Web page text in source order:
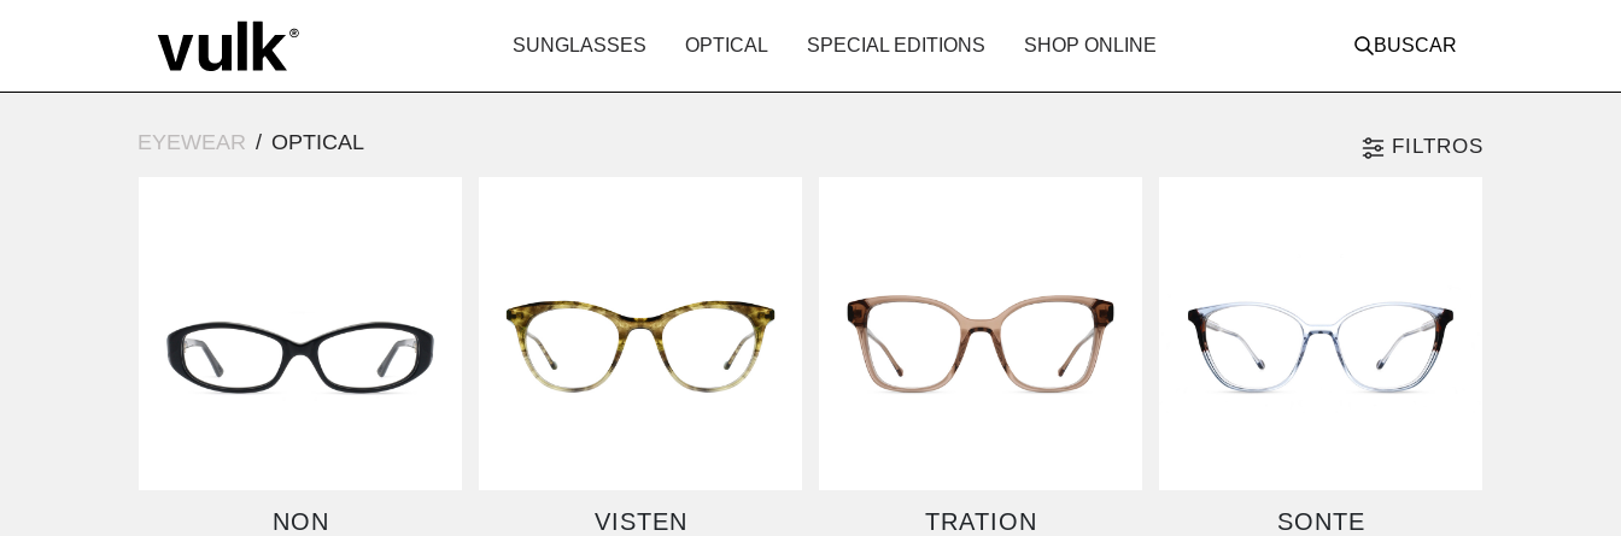
SUNGLASSES OPTICAL SPECIAL EDITIONS SHOP ONLINE BUSCAR
EYEWEAR OPTICAL FILTROS
NON VISTEN TRATION SONTE